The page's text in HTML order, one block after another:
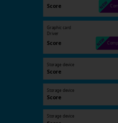
Score
Graphic card
Driver
Score
Storage device
Score
Storage device
Score
Storage device